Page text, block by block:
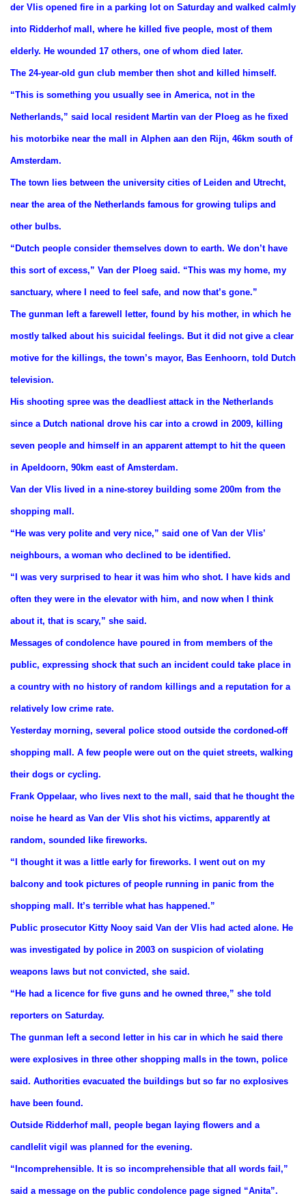
der Vlis opened fire in a parking lot on Saturday and walked calmly
into Ridderhof mall, where he killed five people, most of them
elderly. He wounded 17 others, one of whom died later.
The 24-year-old gun club member then shot and killed himself.
“This is something you usually see in America, not in the
Netherlands,” said local resident Martin van der Ploeg as he fixed
his motorbike near the mall in Alphen aan den Rijn, 46km south of
Amsterdam.
The town lies between the university cities of Leiden and Utrecht,
near the area of the Netherlands famous for growing tulips and
other bulbs.
“Dutch people consider themselves down to earth. We don’t have
this sort of excess,” Van der Ploeg said. “This was my home, my
sanctuary, where I need to feel safe, and now that’s gone.”
The gunman left a farewell letter, found by his mother, in which he
mostly talked about his suicidal feelings. But it did not give a clear
motive for the killings, the town’s mayor, Bas Eenhoorn, told Dutch
television.
His shooting spree was the deadliest attack in the Netherlands
since a Dutch national drove his car into a crowd in 2009, killing
seven people and himself in an apparent attempt to hit the queen
in Apeldoorn, 90km east of Amsterdam.
Van der Vlis lived in a nine-storey building some 200m from the
shopping mall.
“He was very polite and very nice,” said one of Van der Vlis’
neighbours, a woman who declined to be identified.
“I was very surprised to hear it was him who shot. I have kids and
often they were in the elevator with him, and now when I think
about it, that is scary,” she said.
Messages of condolence have poured in from members of the
public, expressing shock that such an incident could take place in
a country with no history of random killings and a reputation for a
relatively low crime rate.
Yesterday morning, several police stood outside the cordoned-off
shopping mall. A few people were out on the quiet streets, walking
their dogs or cycling.
Frank Oppelaar, who lives next to the mall, said that he thought the
noise he heard as Van der Vlis shot his victims, apparently at
random, sounded like fireworks.
“I thought it was a little early for fireworks. I went out on my
balcony and took pictures of people running in panic from the
shopping mall. It’s terrible what has happened.”
Public prosecutor Kitty Nooy said Van der Vlis had acted alone. He
was investigated by police in 2003 on suspicion of violating
weapons laws but not convicted, she said.
“He had a licence for five guns and he owned three,” she told
reporters on Saturday.
The gunman left a second letter in his car in which he said there
were explosives in three other shopping malls in the town, police
said. Authorities evacuated the buildings but so far no explosives
have been found.
Outside Ridderhof mall, people began laying flowers and a
candlelit vigil was planned for the evening.
“Incomprehensible. It is so incomprehensible that all words fail,”
said a message on the public condolence page signed “Anita”.